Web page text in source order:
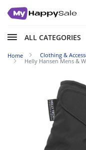
ALL CATEGORIES
Home Clothing &
Helly Hansen Mens &